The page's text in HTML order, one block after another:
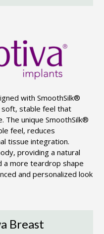
with SmoothSilk®
soft, stable feel that
The unique SmoothSilk®
feel, reduces
tissue integration.
providing a natural
a more teardrop shape
and personalized look
Breast